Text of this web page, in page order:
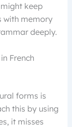
keep
with memory
deeply.
French
forms is
this by using
it misses